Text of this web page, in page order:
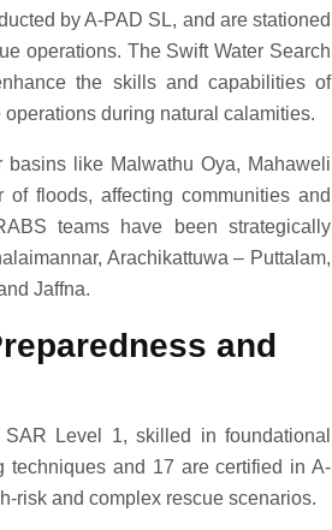
by A-PAD SL, and are stationed
operations. The Swift Water Search
the skills and capabilities of
during natural calamities.
like Malwathu Oya, Mahaweli
floods, affecting communities and
teams have been strategically
Arachikattuwa – Puttalam,
Jaffna.
and
Level 1, skilled in foundational
techniques and 17 are certified in A-
risk and complex rescue scenarios.